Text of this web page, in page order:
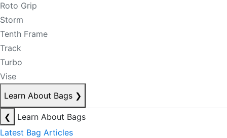
Roto Grip
Storm
Tenth Frame
Track
Turbo
Vise
Learn About Bags ❯
❮
Learn About Bags
Latest Bag Articles